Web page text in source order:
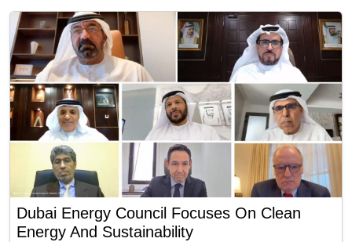
Dubai Energy Council Focuses On Clean
Energy And Sustainability